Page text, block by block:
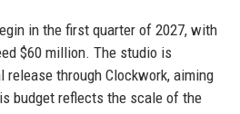
in the first quarter of 2027, with
$60 million. The studio is
through Clockwork, aiming
budget reflects the scale of the